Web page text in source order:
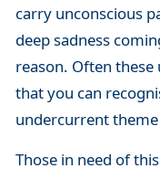
carry unconscious
deep sadness
reason. Often
that you can
undercurrent
Those in need of